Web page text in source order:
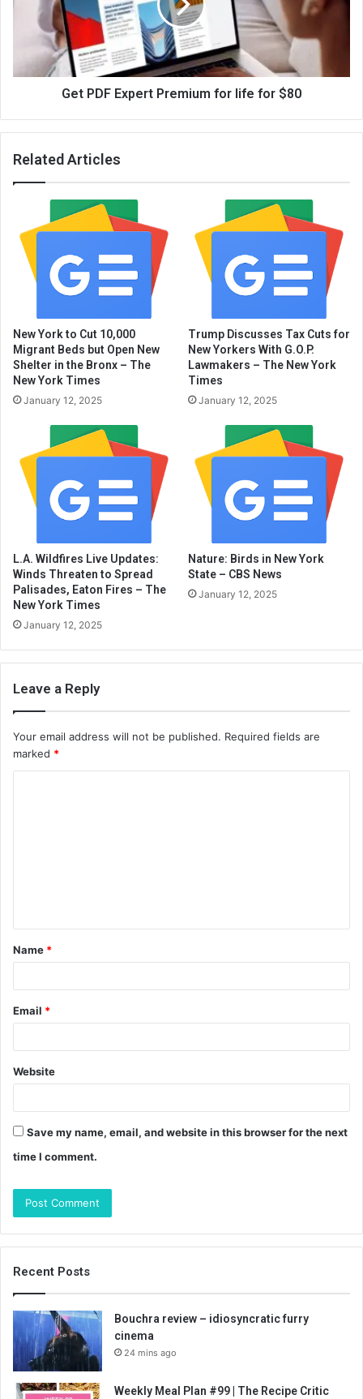
Get PDF Expert Premium for life for $80
Related Articles
New York to Cut 10,000
Migrant Beds but Open New
Shelter in the Bronx – The
New York Times
January 12, 2025
Trump Discusses Tax Cuts for
New Yorkers With G.O.P.
Lawmakers – The New York
Times
January 12, 2025
L.A. Wildfires Live Updates:
Winds Threaten to Spread
Palisades, Eaton Fires – The
New York Times
January 12, 2025
Nature: Birds in New York
State – CBS News
January 12, 2025
Leave a Reply
Your email address will not be published. Required fields are
marked *
t
*
Name *
Email *
Website
Save my name, email, and website in this browser for the next
time I comment.
Recent Posts
Bouchra review – idiosyncratic furry
cinema
24 mins ago
Weekly Meal Plan #99 | The Recipe Critic